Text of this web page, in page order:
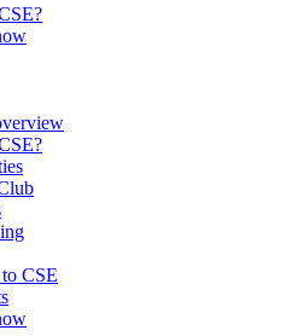
CSE